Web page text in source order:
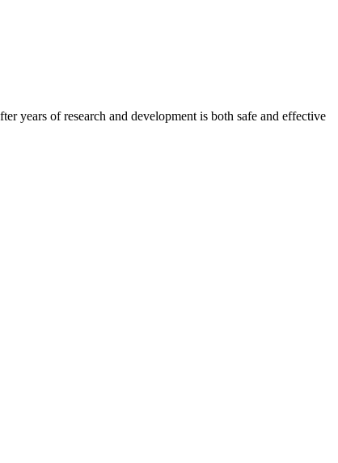
years of research and development is both safe and effective